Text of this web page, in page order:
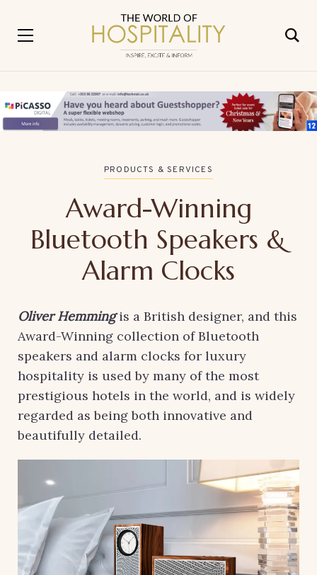
PRODUCTS & SERVICES
Award-Winning
Bluetooth Speakers &
Alarm Clocks
Oliver Hemmingis a British designer, and this
Award-Winning collection of Bluetooth
speakers and alarm clocks for luxury
hospitality is used by many of the most
prestigious hotels in the world, and is widely
regarded as being both innovative and
beautifully detailed.